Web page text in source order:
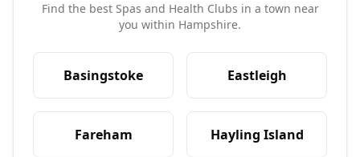
Find the best Spas and Health Clubs in a town near
you within Hampshire.
Basingstoke Eastleigh
Fareham Hayling Island